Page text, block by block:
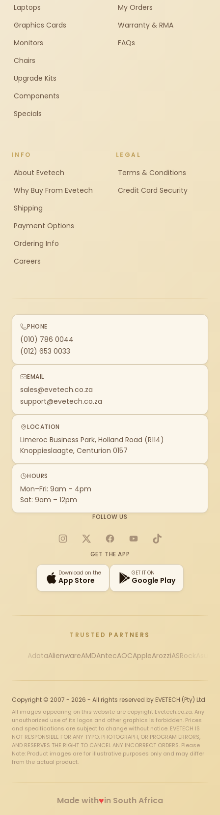
Laptops
Graphics Cards
Monitors
Chairs
Upgrade Kits
Components
Specials
My Orders
Warranty & RMA
FAQs
INFO
About Evetech
Why Buy From Evetech
Shipping
Payment Options
Ordering Info
Careers
LEGAL
Terms & Conditions
Credit Card Security
PHONE
(010) 786 0044
(012) 653 0033
EMAIL
sales@evetech.co.za
support@evetech.co.za
LOCATION
Limeroc Business Park, Holland Road (R114)
Knoppieslaagte, Centurion 0157
HOURS
Mon–Fri: 9am – 4pm
Sat: 9am – 12pm
FOLLOW US
Instagram
X FacebookYouTubeTikTok
GET THE APP
Download on the
App Store
GET IT ON
Google Play
TRUSTED PARTNERS
AdataAlienwareAMDAntecAOCAppleArozziASRock
Copyright © 2007 - 2026 - All rights reserved by EVETECH (Pty) Ltd
All images appearing on this website are copyright Evetech.co.za. Any
unauthorized use of its logos and other graphics is forbidden. Prices
and specifications are subject to change without notice. EVETECH IS
NOT RESPONSIBLE FOR ANY TYPO, PHOTOGRAPH, OR PROGRAM ERRORS,
AND RESERVES THE RIGHT TO CANCEL ANY INCORRECT ORDERS. Please
Note: Product images are for illustrative purposes only and may differ
from the actual product.
Made with♥in South Africa